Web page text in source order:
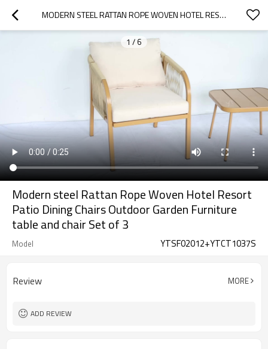
MODERN STEEL RATTAN ROPE WOVEN HOTEL RESORT PATIO DINING CHAIRS OUTDOOR GARDEN FURNITURE TABLE AND CHAIR  SET OF 3
1 / 6
Modern steel Rattan Rope Woven Hotel Resort
Patio Dining Chairs Outdoor Garden Furniture
table and chair Set of 3
Model YTSF02012+YTCT1037S
Review MORE
ADD REVIEW